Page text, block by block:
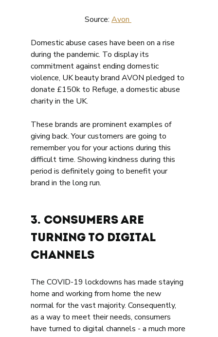
Source: Avon
Domestic abuse cases have been on a rise
during the pandemic. To display its
commitment against ending domestic
violence, UK beauty brand AVON pledged to
donate £150k to Refuge, a domestic abuse
charity in the UK.
These brands are prominent examples of
giving back. Your customers are going to
remember you for your actions during this
difficult time. Showing kindness during this
period is definitely going to benefit your
brand in the long run.
3. Consumers are
Turning to Digital
Channels
The COVID-19 lockdowns has made staying
home and working from home the new
normal for the vast majority. Consequently,
as a way to meet their needs, consumers
have turned to digital channels - a much more